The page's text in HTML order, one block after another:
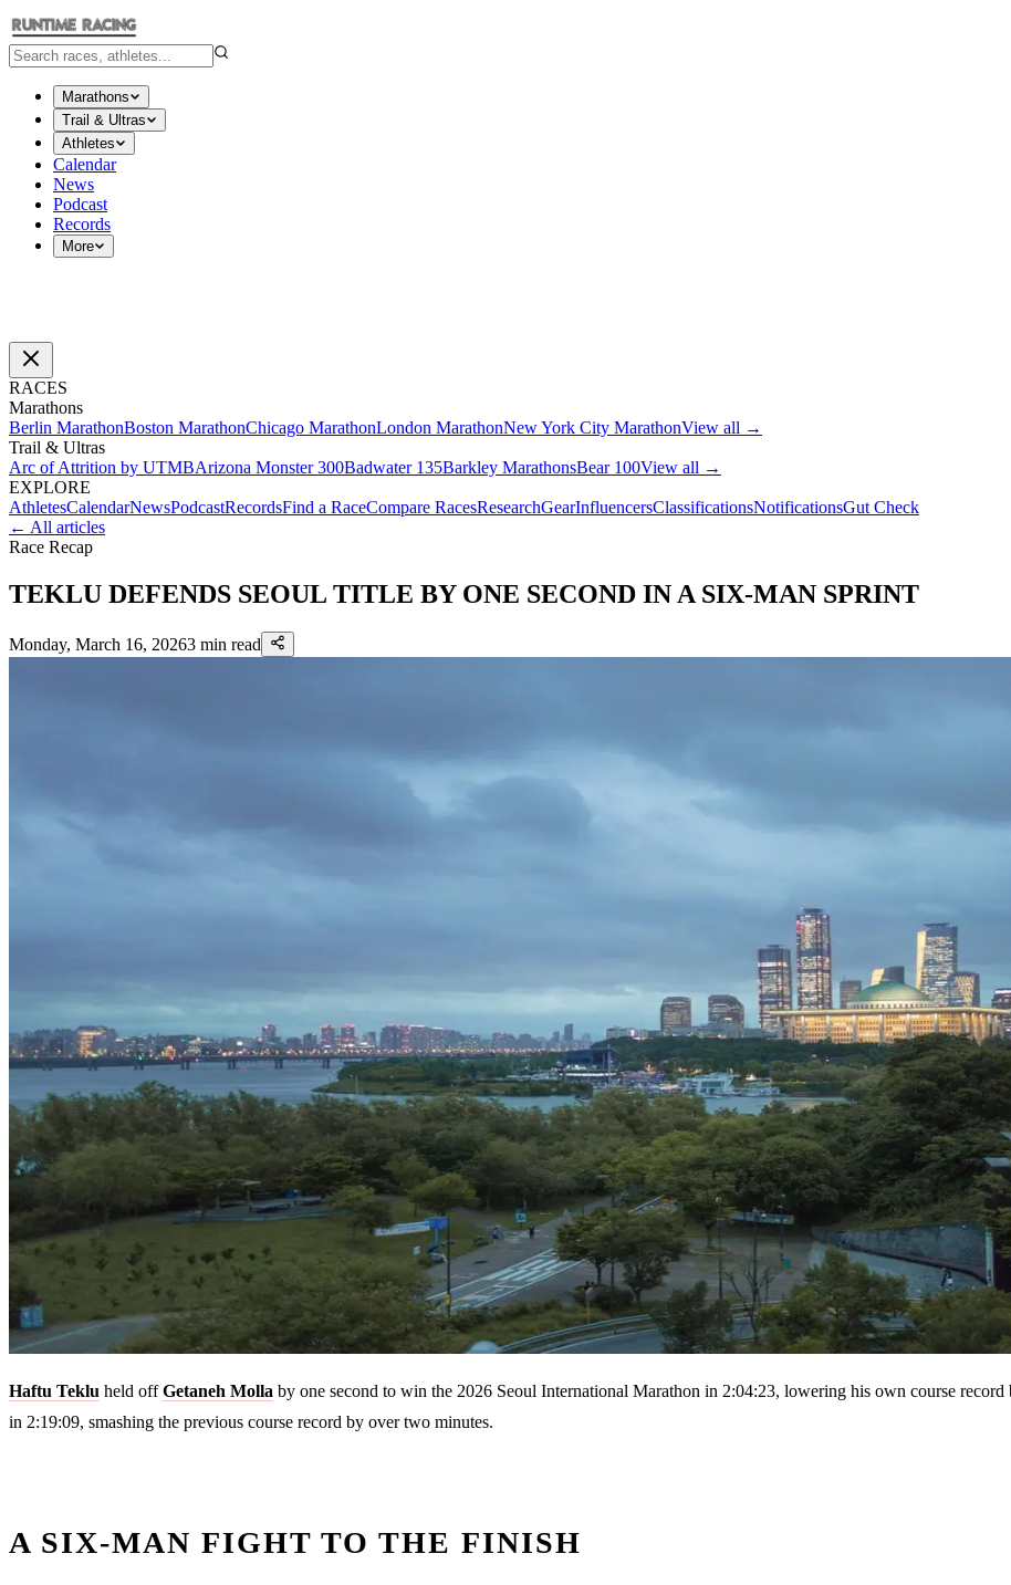
Marathons
Trail & Ultras
Athletes
Calendar
News
Podcast
Records
More
RACES
Marathons
Berlin MarathonBoston MarathonChicago MarathonLondon MarathonNew York City MarathonView all →
Trail & Ultras
Arc of Attrition by UTMBArizona Monster 300Badwater 135Barkley MarathonsBear 100View all →
EXPLORE
AthletesCalendarNewsPodcastRecordsFind a RaceCompare RacesResearchGearInfluencersClassificationsNotificationsGut Check
← All articles
Race Recap
TEKLU DEFENDS SEOUL TITLE BY ONE SECOND IN A SIX-MAN SPRINT
Monday, March 16, 20263 min read
Haftu Teklu held offGetaneh Molla by one second to win the 2026 Seoul International Marathon in 2:04:23, lowering his own course record
in 2:19:09, smashing the previous course record by over two minutes.
A SIX-MAN FIGHT TO THE FINISH